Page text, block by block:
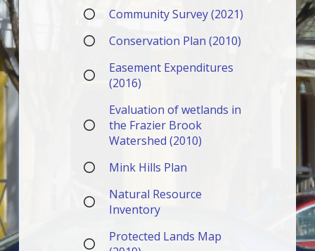
Community Survey (2021)
Conservation Plan (2010)
Easement Expenditures
(2016)
Evaluation of wetlands in
the Frazier Brook
Watershed (2010)
Mink Hills Plan
Natural Resource
Inventory
Protected Lands Map